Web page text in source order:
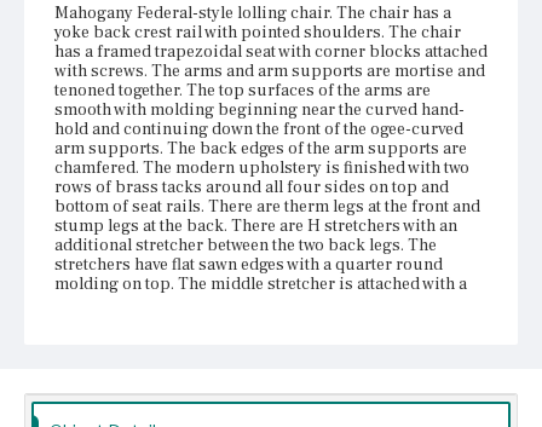
Mahogany Federal-style lolling chair. The chair has a
yoke back crest rail with pointed shoulders. The chair
has a framed trapezoidal seat with corner blocks attached
with screws. The arms and arm supports are mortise and
tenoned together. The top surfaces of the arms are
smooth with molding beginning near the curved hand-
hold and continuing down the front of the ogee-curved
arm supports. The back edges of the arm supports are
chamfered. The modern upholstery is finished with two
rows of brass tacks around all four sides on top and
bottom of seat rails. There are therm legs at the front and
stump legs at the back. There are H stretchers with an
additional stretcher between the two back legs. The
stretchers have flat sawn edges with a quarter round
molding on top. The middle stretcher is attached with a